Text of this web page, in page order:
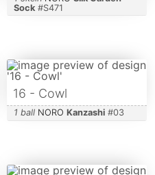
Sock#S471
16 - Cowl
1 ball NORO Kanzashi#03